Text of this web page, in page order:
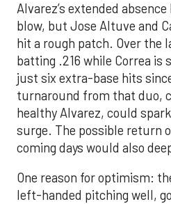
Alvarez’s extended
blow, but Jose Altuve and
hit a rough patch. Over the
batting .216 while Correa is
just six extra-base hits
turnaround from that duo,
healthy Alvarez, could
surge. The possible return
coming days would also
One reason for optimism:
left-handed pitching well,